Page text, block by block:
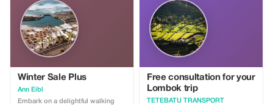
your own driving skills.
Winter Sale Plus
Ann Eibl
Embark on a delightful walking
Free consultation for your
Lombok trip
TETEBATU TRANSPORT